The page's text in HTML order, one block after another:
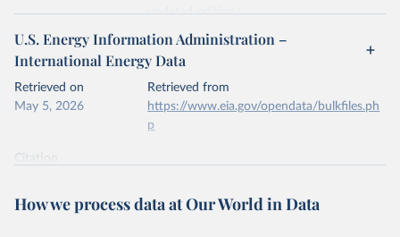
Energy (2026).
updated-edition/
Citation
This is the citation of the original data obtained from the source,
prior to any processing or adaptation by Our World in Data.
data downloaded from this page, please use the suggested citation
Energy Transitions: Global and National
U.S. Energy Information Administration –
International Energy Data
Retrieved on
May 5, 2026
Retrieved from
https://www.eia.gov/opendata/bulkfiles.ph
p
Citation
prior to any processing or adaptation by Our World in Data.
data downloaded from this page, please use the suggested citation
How we process data at Our World in Data